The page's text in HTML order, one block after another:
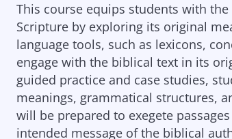
This course equips students with
Scripture by exploring its original
language tools, such as lexicons,
engage with the biblical text in its
guided practice and case studies,
meanings, grammatical structures,
will be prepared to exegete
intended message of the biblical